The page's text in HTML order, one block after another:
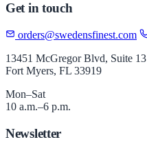
Get in touch
orders@swedensfinest.com
13451 McGregor Blvd, Suite 13
Fort Myers, FL 33919
Mon–Sat
10 a.m.–6 p.m.
Newsletter